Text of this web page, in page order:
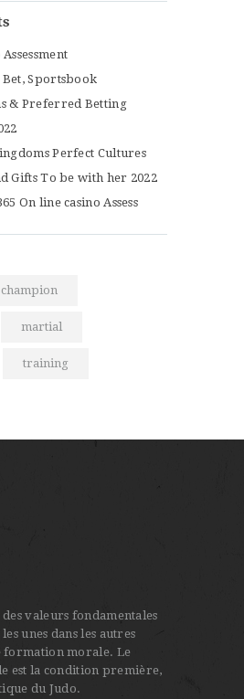
Sportsbook
& Preferred Betting
Perfect Cultures
Gifts To be with her 2022
On line casino Assess
champion
martial
training
valeurs fondamentales
unes dans les autres
morale. Le
est la condition première,
du Judo.